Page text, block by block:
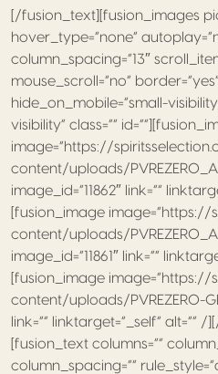
[/fusion_text][fusion_images
hover_type=”none”
column_spacing=”13″
mouse_scroll=”no”
hide_on_mobile=”small-
visibility” class=””
image=”https://
content/uploads/
image_id=”11862″ link=””
[fusion_image
content/uploads/
image_id=”11861″ link=””
[fusion_image
content/uploads/PVREZERO-
link=”” linktarget=”_self” alt=””
[fusion_text columns=””
column_spacing=””